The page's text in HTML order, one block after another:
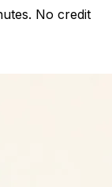
No credit